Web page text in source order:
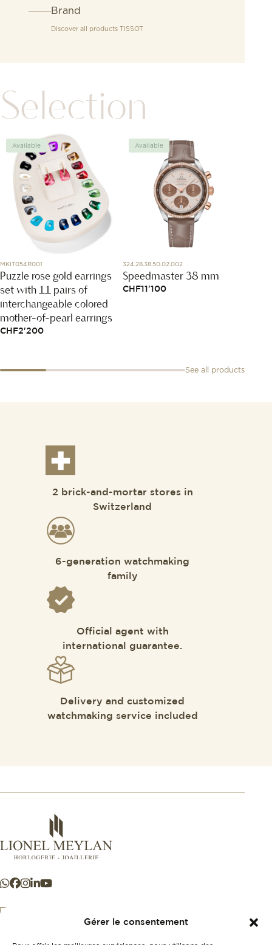
Gérer le consentement
Brand
Discover all products TISSOT
Selection
Available
MKIT054R001
Puzzle rose gold earrings
set with 11 pairs of
interchangeable colored
mother-of-pearl earrings
CHF2'200
Available
324.28.38.50.02.002
Speedmaster 38 mm
CHF11'100
See all products
2 brick-and-mortar stores in
Switzerland
6-generation watchmaking
family
Official agent with
international guarantee.
Delivery and customized
watchmaking service included